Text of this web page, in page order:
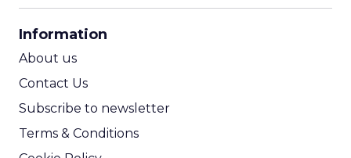
Information
About us
Contact Us
Subscribe to newsletter
Terms & Conditions